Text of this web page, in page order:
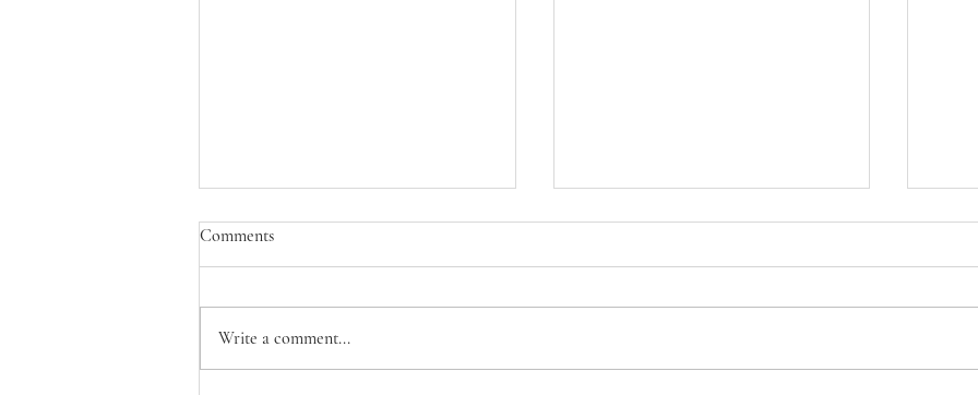
Coffee: A love story
Let's chaat! Chai
Comments
Write a comment...